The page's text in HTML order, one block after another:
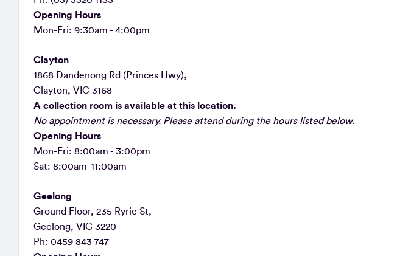
Opening Hours
Mon-Fri: 9:30am - 4:00pm
Clayton
1868 Dandenong Rd (Princes Hwy),
Clayton, VIC 3168
A collection room is available at this location.
No appointment is necessary. Please attend during the hours listed below.
Opening Hours
Mon-Fri: 8:00am - 3:00pm
Sat: 8:00am-11:00am
Geelong
Ground Floor, 235 Ryrie St,
Geelong, VIC 3220
Ph: 0459 843 747